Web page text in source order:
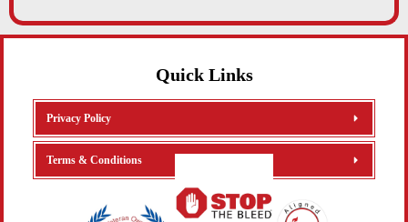
Quick Links
Privacy Policy
Terms & Conditions